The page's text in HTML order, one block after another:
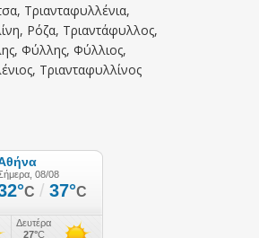
Τριανταφυλλένια,
Ρόζα, Τριαντάφυλλος,
Φύλλης, Φύλλιος,
Τριανταφυλλίνος